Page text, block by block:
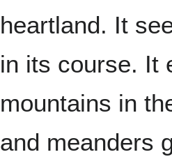
heartland. It
in its course. It
mountains in
and meanders